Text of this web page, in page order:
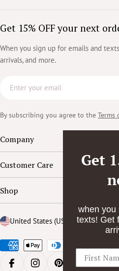
Get 15% OFF your next
When you sign up for emails and
arrivals, and more.
By subscribing you agree to the Terms
Company
Customer Care
Shop
Country/region United States (USD $)
Payment
methods
Get
when you
texts! Get